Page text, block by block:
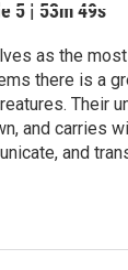
5 | 53m 49s
as the
there is a
Their
and carries
and